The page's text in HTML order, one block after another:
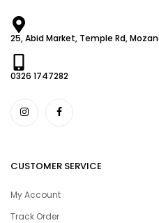
25, Abid Market, Temple Rd,
0326 1747282
CUSTOMER SERVICE
My Account
Track Order